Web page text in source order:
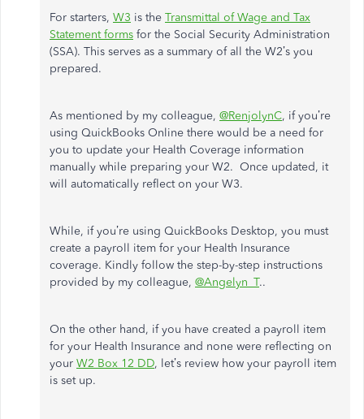
For starters, W3 is the Transmittal of Wage and Tax
Statement forms for the Social Security Administration
(SSA). This serves as a summary of all the W2’s you
prepared.
As mentioned by my colleague, @RenjolynC, if you’re
using QuickBooks Online there would be a need for
you to update your Health Coverage information
manually while preparing your W2. Once updated, it
will automatically reflect on your W3.
While, if you’re using QuickBooks Desktop, you must
create a payroll item for your Health Insurance
coverage. Kindly follow the step-by-step instructions
provided by my colleague, @Angelyn_T..
On the other hand, if you have created a payroll item
for your Health Insurance and none were reflecting on
your W2 Box 12 DD, let’s review how your payroll item
is set up.